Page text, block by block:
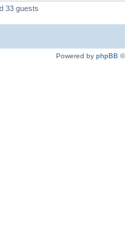
33 guests
Powered by phpBB